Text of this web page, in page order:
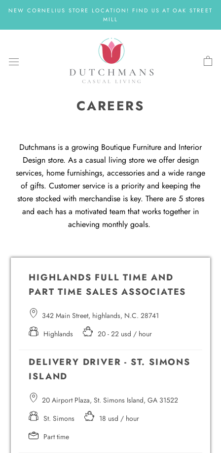
content
NEW CORNELIUS STORE LOCATION! FIND US AT OAK STREET
MILL
CAREERS
Dutchmans is a growing Boutique Furniture and Interior
Design store. As a casual living store we offer design
services, home furnishings, accessories and a wide range
of gifts. Customer service is a priority and keeping the
store stocked with merchandise is key. There are 5 stores
and each has a motivated team that works together in
achieving monthly goals.
HIGHLANDS FULL TIME AND
PART TIME SALES ASSOCIATES
342 Main Street, highlands, N.C. 28741
Highlands
20 - 22 usd / hour
DELIVERY DRIVER - ST. SIMONS
ISLAND
20 Airport Plaza, St. Simons Island, GA 31522
St. Simons
18 usd / hour
Part time